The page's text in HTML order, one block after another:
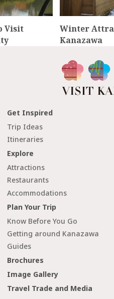
Visit
Winter
Kanazawa
Get Inspired
Trip Ideas
Itineraries
Explore
Attractions
Restaurants
Accommodations
Plan Your Trip
Know Before You Go
Getting around Kanazawa
Guides
Brochures
Image Gallery
Travel Trade and Media